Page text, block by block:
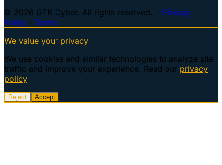
© 2026 GTK Cyber. All rights reserved. · Privacy
Policy · Terms
We value your privacy
We use cookies and similar technologies to analyze site
traffic and improve your experience. Read our privacy
policy.
Reject Accept